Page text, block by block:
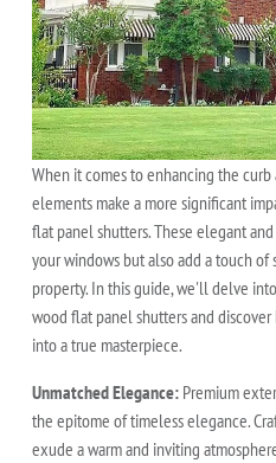
When it comes to enhancing the
elements make a more significant
flat panel shutters. These elegant
your windows but also add a touch
property. In this guide, we'll delve
wood flat panel shutters and
into a true masterpiece.
Unmatched Elegance: Premium
the epitome of timeless elegance.
exude a warm and inviting